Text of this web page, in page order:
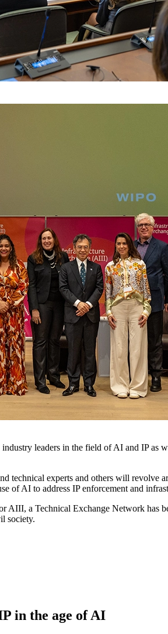
leaders in the field of AI and IP as
technical experts and others will revolve
of AI to address IP enforcement and
AIII, a Technical Exchange Network
society.
in the age of AI